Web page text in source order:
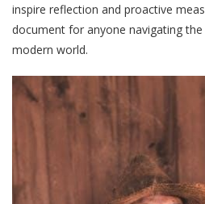
inspire reflection and proactive
document for anyone navigating
modern world.